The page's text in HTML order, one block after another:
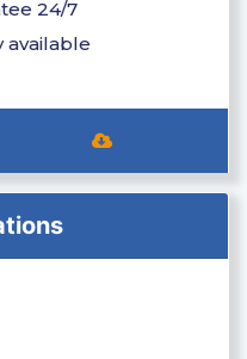
24/7
available